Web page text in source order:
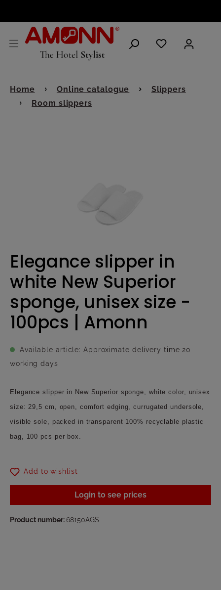
Home Online catalogue
Slippers
Room slippers
Elegance slipper in
white New Superior
sponge, unisex size -
100pcs | Amonn
Available article: Approximate delivery time 20
working days
Elegance slipper in New Superior sponge, white color, unisex
size: 29,5 cm, open, comfort edging, currugated undersole,
visible sole, packed in transparent 100% recyclable plastic
bag, 100 pcs per box.
Add to wishlist
Login to see prices
Product number:68150AGS